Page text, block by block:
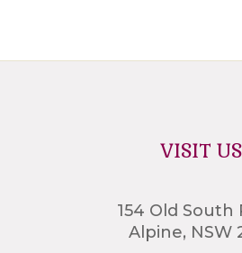
VISIT US
154 Old South
Alpine, NSW